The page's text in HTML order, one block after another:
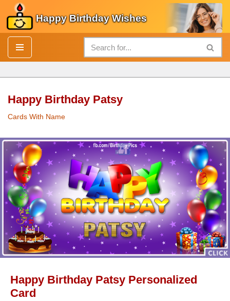
Skip
to
content
Happy Birthday Wishes
Happy Birthday Patsy
Cards With Name
Happy Birthday Patsy Personalized
Card